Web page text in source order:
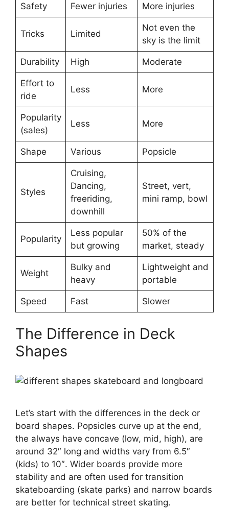
Safety Fewer injuries More injuries
Tricks Limited
Not even the
sky is the limit
Durability High Moderate
Effort to
ride
Less More
Popularity
(sales)
Less More
Shape Various Popsicle
Styles
Cruising,
Dancing,
freeriding,
downhill
Street, vert,
mini ramp, bowl
Popularity
Less popular
but growing
50% of the
market, steady
Weight
Bulky and
heavy
Lightweight and
portable
Speed Fast Slower
The Difference in Deck
Shapes
Let’s start with the differences in the deck or
board shapes. Popsicles curve up at the end,
the always have concave (low, mid, high), are
around 32″ long and widths vary from 6.5″
(kids) to 10″. Wider boards provide more
stability and are often used for transition
skateboarding (skate parks) and narrow boards
are better for technical street skating.